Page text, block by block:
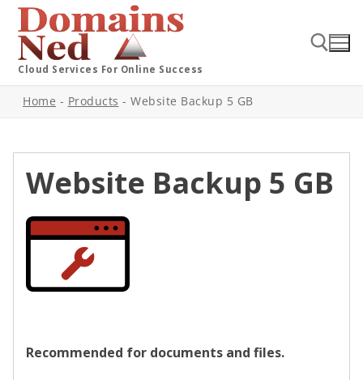
Cloud Services For Online Success
Home - Products - Website Backup 5 GB
Website Backup 5 GB
Recommended for documents and files.